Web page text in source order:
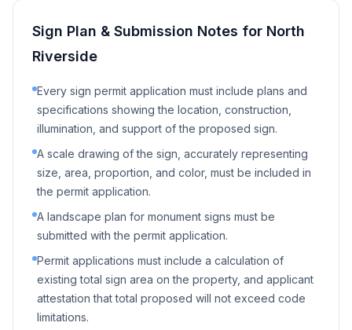
Sign Plan & Submission Notes for North
Riverside
Every sign permit application must include plans and
specifications showing the location, construction,
illumination, and support of the proposed sign.
A scale drawing of the sign, accurately representing
size, area, proportion, and color, must be included in
the permit application.
A landscape plan for monument signs must be
submitted with the permit application.
Permit applications must include a calculation of
existing total sign area on the property, and applicant
attestation that total proposed will not exceed code
limitations.